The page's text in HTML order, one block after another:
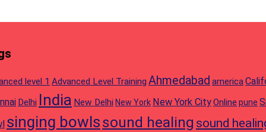
level 1 Advanced Level Training Ahmedabad america
Delhi India New Delhi New York New York CityOnline pune
singing bowlssound healing sound